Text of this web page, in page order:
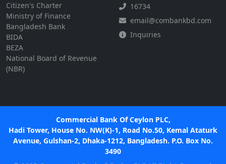
Citizen's Charter
Ministry of Finance
Bangladesh Bank
BIDA
BEZA
National Board of Revenue
(NBR)
16734
email@combankbd.com
Inquiries
Commercial Bank Of Ceylon PLC,
Hadi Tower, House No. NW(K)-1, Road No.50, Kemal Ataturk
Avenue, Gulshan-2, Dhaka-1212, Bangladesh. P.O. Box No.
3490